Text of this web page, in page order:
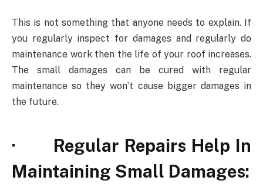
This is not something that anyone needs to explain. If
you regularly inspect for damages and regularly do
maintenance work then the life of your roof increases.
The small damages can be cured with regular
maintenance so they won’t cause bigger damages in
the future.
· Regular Repairs Help In
Maintaining Small Damages: